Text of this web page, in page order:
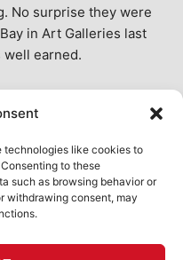
technologies like cookies to
to these
such as browsing behavior or
withdrawing consent, may
No surprise they were
in Art Galleries last
earned.
treat, then and now.